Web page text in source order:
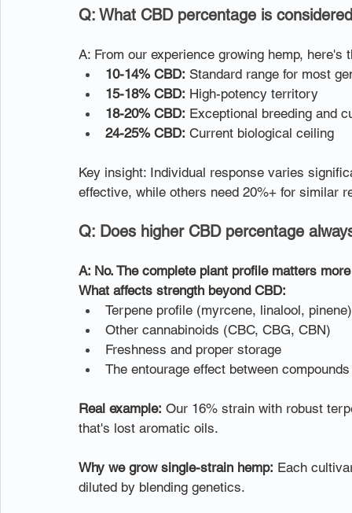
Q: What CBD percentage is
A: From our experience growing hemp, here's
10-14% CBD: Standard range for most
15-18% CBD: High-potency territory
18-20% CBD: Exceptional breeding and
24-25% CBD: Current biological ceiling
Key insight: Individual response varies
effective, while others need 20%+ for similar
Q: Does higher CBD percentage
A: No. The complete plant profile matters
What affects strength beyond CBD:
Terpene profile (myrcene, linalool, pinene)
Other cannabinoids (CBC, CBG, CBN)
Freshness and proper storage
The entourage effect between compounds
Real example: Our 16% strain with robust
that's lost aromatic oils.
Why we grow single-strain hemp: Each
diluted by blending genetics.